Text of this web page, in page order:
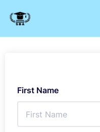
content
First Name